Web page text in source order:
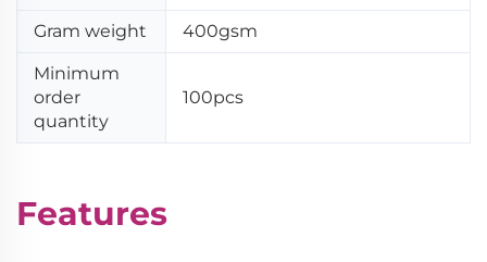
Gram weight 400gsm
Minimum
order
quantity
100pcs
Features